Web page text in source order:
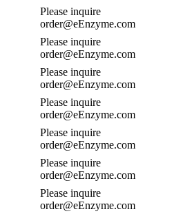
Please inquire
order@eEnzyme.com
Please inquire
order@eEnzyme.com
Please inquire
order@eEnzyme.com
Please inquire
order@eEnzyme.com
Please inquire
order@eEnzyme.com
Please inquire
order@eEnzyme.com
Please inquire
order@eEnzyme.com